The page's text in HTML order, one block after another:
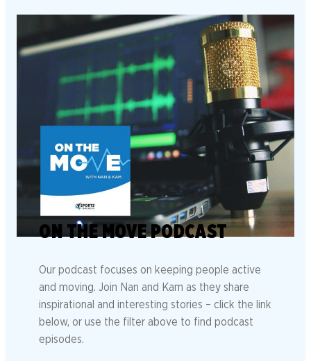
ON THE MOVE PODCAST
Our podcast focuses on keeping people active
and moving. Join Nan and Kam as they share
inspirational and interesting stories – click the link
below, or use the filter above to find podcast
episodes.